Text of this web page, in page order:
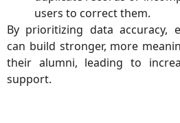
users to correct them.
By prioritizing data accuracy,
can build stronger, more
their alumni, leading to
support.